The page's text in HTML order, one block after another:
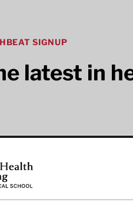
SIGNUP
latest in